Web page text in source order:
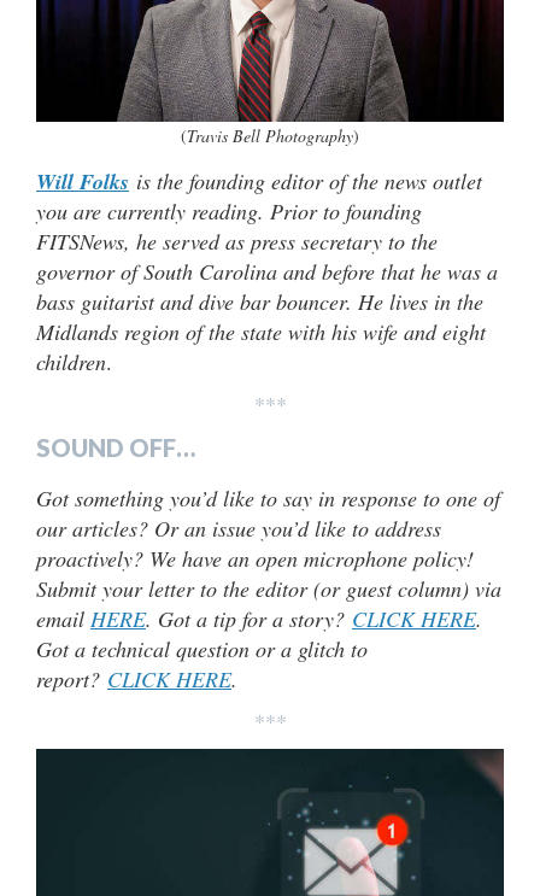
(Travis Bell Photography)
Will Folks is the founding editor of the news outlet
you are currently reading. Prior to founding
FITSNews, he served as press secretary to the
governor of South Carolina and before that he was a
bass guitarist and dive bar bouncer. He lives in the
Midlands region of the state with his wife and eight
children.
***
SOUND OFF…
Got something you’d like to say in response to one of
our articles? Or an issue you’d like to address
proactively? We have an open microphone policy!
Submit your letter to the editor (or guest column) via
email HERE. Got a tip for a story? CLICK HERE.
Got a technical question or a glitch to
report? CLICK HERE.
***